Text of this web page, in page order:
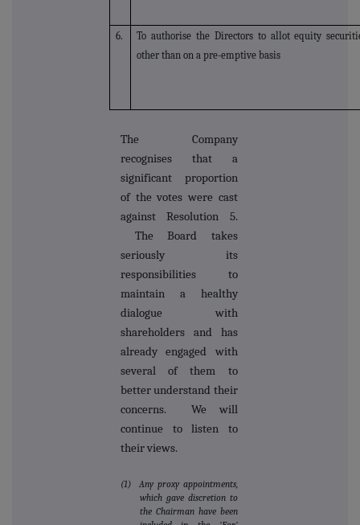
6.
To authorise the Directors to allot equity
other than on a pre-emptive basis
The Company
recognises that a
significant proportion
of the votes were cast
against Resolution 5.
The Board takes
seriously its
responsibilities to
maintain a healthy
dialogue with
shareholders and has
already engaged with
several of them to
better understand their
concerns. We will
continue to listen to
their views.
(1) Any proxy appointments,
which gave discretion to
the Chairman have been